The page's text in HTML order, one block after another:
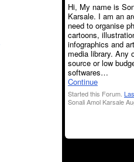
Hi, My name is
Karsale. I am an
need to organise
cartoons,
infographics and
media library. Any
source or low
softwares…
Continue
Started this Forum.
Sonali Amol Karsale